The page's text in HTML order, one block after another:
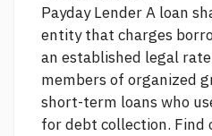
Payday Lender A loan
entity that charges
an established legal
members of organized
short-term loans who
for debt collection. Find